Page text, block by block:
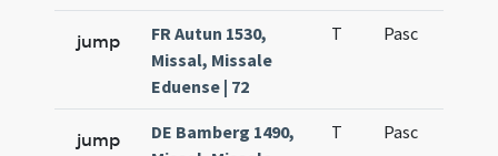
jump
FR Autun 1530,
Missal, Missale
Eduense | 72
T Pasc
jump
DE Bamberg 1490,
T Pasc